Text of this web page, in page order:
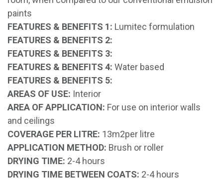
paints
FEATURES & BENEFITS 1: Lumitec formulation
FEATURES & BENEFITS 2:
FEATURES & BENEFITS 3:
FEATURES & BENEFITS 4: Water based
FEATURES & BENEFITS 5:
AREAS OF USE: Interior
AREA OF APPLICATION: For use on interior walls
and ceilings
COVERAGE PER LITRE: 13m2per litre
APPLICATION METHOD: Brush or roller
DRYING TIME: 2-4 hours
DRYING TIME BETWEEN COATS: 2-4 hours